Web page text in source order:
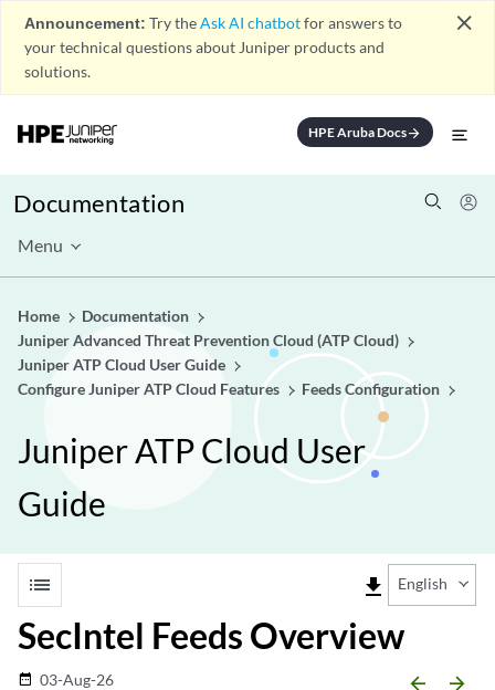
Announcement: Try theAsk AI chatbotfor answers to
your technical questions about Juniper products and
solutions.
close
HPE Aruba Docsarrow_forward
Documentation
Menu
Home
Documentation
Juniper Advanced Threat Prevention Cloud (ATP Cloud)
Juniper ATP Cloud User Guide
Configure Juniper ATP Cloud Features
Feeds Configuration
Juniper ATP Cloud User
Guide
list file_download English
SecIntel Feeds Overview
date_range 03-Aug-26 arrow_backward arrow_forward